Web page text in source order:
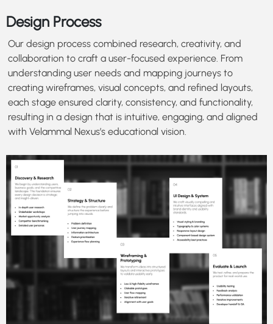
Design Process
Our design process combined research, creativity, and
collaboration to craft a user-focused experience. From
understanding user needs and mapping journeys to
creating wireframes, visual concepts, and refined layouts,
each stage ensured clarity, consistency, and functionality,
resulting in a design that is intuitive, engaging, and aligned
with Velammal Nexus’s educational vision.